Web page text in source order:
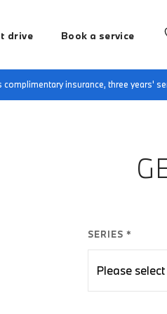
drive Book a service
complimentary insurance, three years'
Quote Request
SERIES *